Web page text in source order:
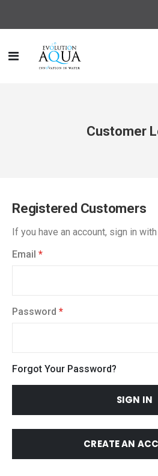
Toggle
Customer
Registered Customers
If you have an account, sign in
Email
Password
Forgot Your Password?
SIGN IN
CREATE AN